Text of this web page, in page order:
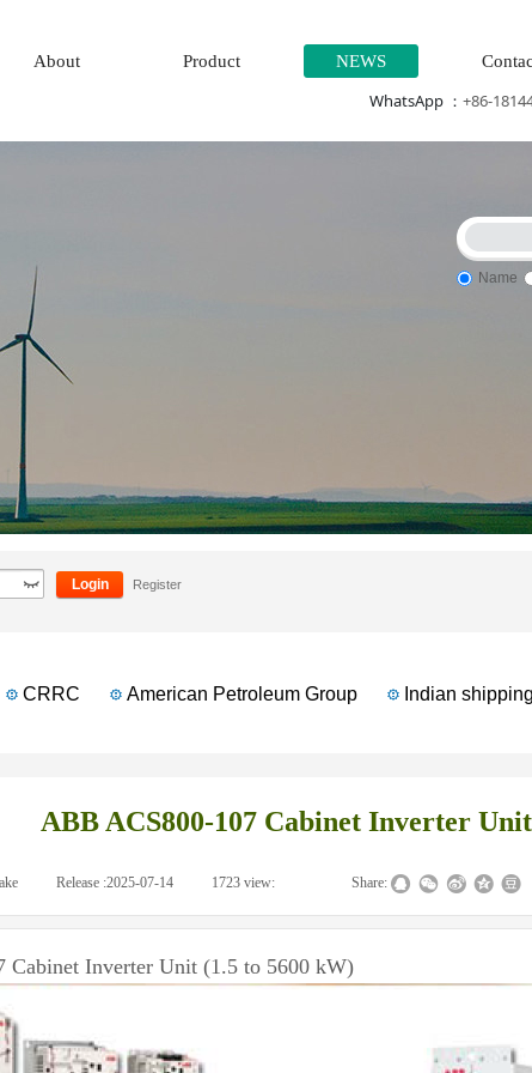
About Product NEWS
WhatsApp ： +86-
Name
system\Power generation system\ Thermal
Login Register
CRRC American Petroleum Group Indian shipping
ABB ACS800-107 Cabinet Inverter
Release :2025-07-14 1723 view: Share:
Cabinet Inverter Unit (1.5 to 5600 kW)